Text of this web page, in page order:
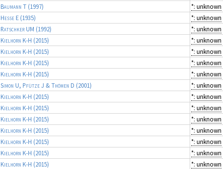
Baumann T (1997)
*: unknown
Hesse E (1935)
*: unknown
Ratschker UM (1992)
*: unknown
Kielhorn K-H (2015)
*: unknown
Kielhorn K-H (2015)
*: unknown
Kielhorn K-H (2015)
*: unknown
Kielhorn K-H (2015)
*: unknown
Simon U, Pfütze J & Thömen D (2001)
*: unknown
Kielhorn K-H (2015)
*: unknown
Kielhorn K-H (2015)
*: unknown
Kielhorn K-H (2015)
*: unknown
Kielhorn K-H (2015)
*: unknown
Kielhorn K-H (2015)
*: unknown
Kielhorn K-H (2015)
*: unknown
Kielhorn K-H (2015)
*: unknown